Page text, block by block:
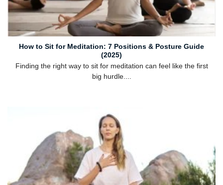
How to Sit for Meditation: 7 Positions & Posture Guide
(2025)
Finding the right way to sit for meditation can feel like the first
big hurdle....